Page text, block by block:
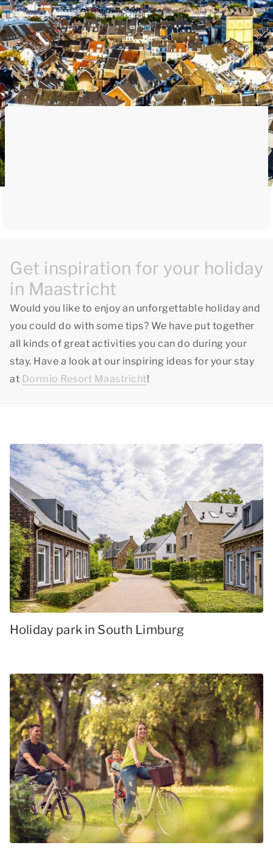
Get inspiration for your holiday
in Maastricht
Would you like to enjoy an unforgettable holiday and
you could do with some tips? We have put together
all kinds of great activities you can do during your
stay. Have a look at our inspiring ideas for your stay
at Dormio Resort Maastricht!
Holiday park in South Limburg